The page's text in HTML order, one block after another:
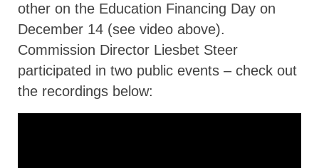
other on the Education Financing Day on
December 14 (see video above).
Commission Director Liesbet Steer
participated in two public events – check out
the recordings below: